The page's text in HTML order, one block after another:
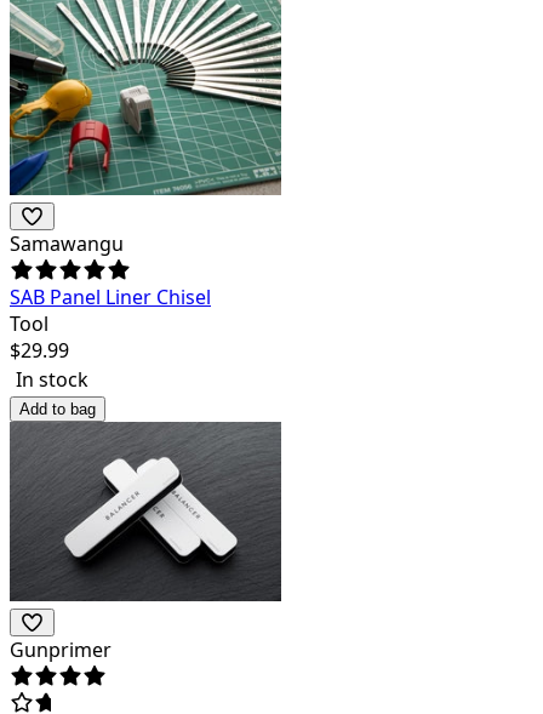
Samawangu
SAB Panel Liner Chisel
Tool
$29.99
In stock
Add to bag
Gunprimer